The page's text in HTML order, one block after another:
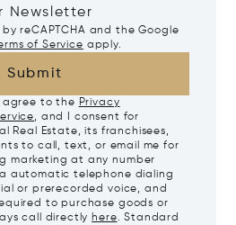
Newsletter
reCAPTCHA and the Google
of Service apply.
Submit
agree to the Privacy
, and I consent for
Real Estate, its franchisees,
to call, text, or email me for
marketing at any number
automatic telephone dialing
or prerecorded voice, and
to purchase goods or
call directly here. Standard